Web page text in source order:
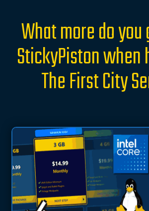
What more do
StickyPiston when
The First City